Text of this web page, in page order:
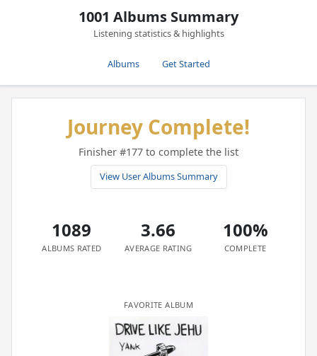
1001 Albums Summary
Listening statistics & highlights
Albums Get Started
Journey Complete!
Finisher #177 to complete the list
View User Albums Summary
1089
ALBUMS RATED
3.66
AVERAGE RATING
100%
COMPLETE
FAVORITE ALBUM